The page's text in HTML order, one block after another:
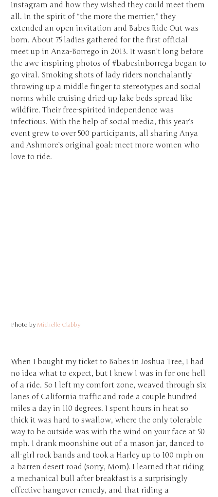
Instagram and how they wished they could meet them
all. In the spirit of “the more the merrier,” they
extended an open invitation and Babes Ride Out was
born. About 75 ladies gathered for the first official
meet up in Anza-Borrego in 2013. It wasn’t long before
the awe-inspiring photos of #babesinborrega began to
go viral. Smoking shots of lady riders nonchalantly
throwing up a middle finger to stereotypes and social
norms while cruising dried-up lake beds spread like
wildfire. Their free-spirited independence was
infectious. With the help of social media, this year’s
event grew to over 500 participants, all sharing Anya
and Ashmore’s original goal: meet more women who
love to ride.
Photo by Michelle Clabby
When I bought my ticket to Babes in Joshua Tree, I had
no idea what to expect, but I knew I was in for one hell
of a ride. So I left my comfort zone, weaved through six
lanes of California traffic and rode a couple hundred
miles a day in 110 degrees. I spent hours in heat so
thick it was hard to swallow, where the only tolerable
way to be outside was with the wind on your face at 50
mph. I drank moonshine out of a mason jar, danced to
all-girl rock bands and took a Harley up to 100 mph on
a barren desert road (sorry, Mom). I learned that riding
a mechanical bull after breakfast is a surprisingly
effective hangover remedy, and that riding a